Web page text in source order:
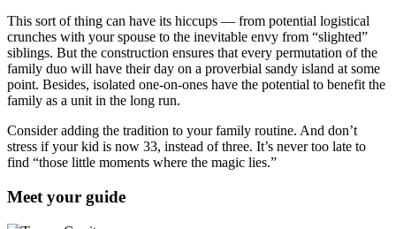
This sort of thing can have its hiccups — from potential logistical
crunches with your spouse to the inevitable envy from “slighted”
siblings. But the construction ensures that every permutation of the
family duo will have their day on a proverbial sandy island at some
point. Besides, isolated one-on-ones have the potential to benefit the
family as a unit in the long run.
Consider adding the tradition to your family routine. And don’t
stress if your kid is now 33, instead of three. It’s never too late to
find “those little moments where the magic lies.”
Meet your guide